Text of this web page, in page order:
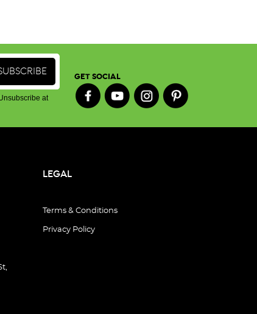
at
GET SOCIAL
LEGAL
Terms & Conditions
Privacy Policy